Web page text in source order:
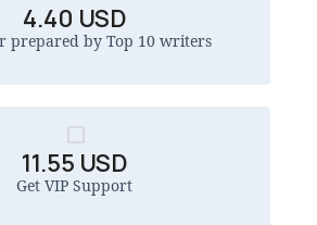
4.40 USD
prepared by Top 10 writers
11.55 USD
Get VIP Support